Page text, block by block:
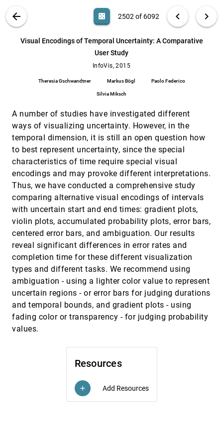
ABOUT
arrow_back casino 2502 of 6092 chevron_left chevron_right
Visual Encodings of Temporal Uncertainty: A Comparative
User Study
InfoVis, 2015
Theresia Gschwandtner Markus Bögl Paolo Federico
Silvia Miksch
Resources
add Add Resources
A number of studies have investigated different
ways of visualizing uncertainty. However, in the
temporal dimension, it is still an open question how
to best represent uncertainty, since the special
characteristics of time require special visual
encodings and may provoke different interpretations.
Thus, we have conducted a comprehensive study
comparing alternative visual encodings of intervals
with uncertain start and end times: gradient plots,
violin plots, accumulated probability plots, error bars,
centered error bars, and ambiguation. Our results
reveal significant differences in error rates and
completion time for these different visualization
types and different tasks. We recommend using
ambiguation - using a lighter color value to represent
uncertain regions - or error bars for judging durations
and temporal bounds, and gradient plots - using
fading color or transparency - for judging probability
values.
Search (Title, Author, Abstract) Aa [.*] search 6092
Noreen Kamal, Michael D. Hill, Sheelagh
Carpendale
Vials: Visualizing Alternative Splicing of Genes
Brant Peterson, Mark Borowsky, Hanspeter
InfoVis, 2015 [2501]
Visual Encodings of Temporal Uncertainty: A
Federico, Silvia Miksch
Alice Thudt, Dominikus Baur, Samuel Huron,
Sheelagh Carpendale
Visualization, Selection, and Analysis of
Traffic Flows
de Wetering, Jarke J. van Wijk
InfoVis, 2015[2504]
Visualizing Multiple Variables Across Scale
and Geography
Sarah Goodwin, Jason Dykes, Aidan Slingsby,
Cagatay Turkay
InfoVis, 2015
Visually Comparing Weather Features in
Forecasts
P. Samuel Quinan, Miriah D. Meyer
InfoVis, 2015[2506]
Voyager: Exploratory Analysis via Faceted
Browsing of Visualization Recommendations
Kanit Wongsuphasawat, Dominik Moritz,
Anushka Anand, Jock D. Mackinlay, Bill Howe,
Jeffrey Heer
InfoVis, 2015
A Multi-task Comparative Study on Scatter
Plots and Parallel Coordinates Plots
Rassadarie Kanjanabose, Alfie Abdul-Rahman,
Min Chen
EuroVis, 2015[2508]
A Novel Framework for Visual Detection and
Organic Photovoltaic Solar Cell Materials
Amal Aboulhassan, Daniel Baum, Olga Wodo,
Baskar Ganapathysubramanian, Aram
A Shot at Visual Vulnerability Analysis
Ethan Kerzner, Lee A. Butler, Charles D. Hansen,